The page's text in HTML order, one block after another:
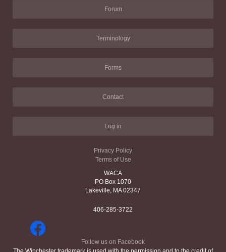
Forum
Terminology
Forms
Contact
Log in
Privacy Policy
Terms of Use
WACA
PO Box 1070
Lakeville, MA 02347
406-285-3722
Follow us on Facebook